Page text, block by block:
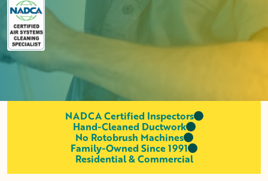
NADCA Certified Inspectors
Hand-Cleaned Ductwork
No Rotobrush Machines
Family-Owned Since 1991
Residential & Commercial